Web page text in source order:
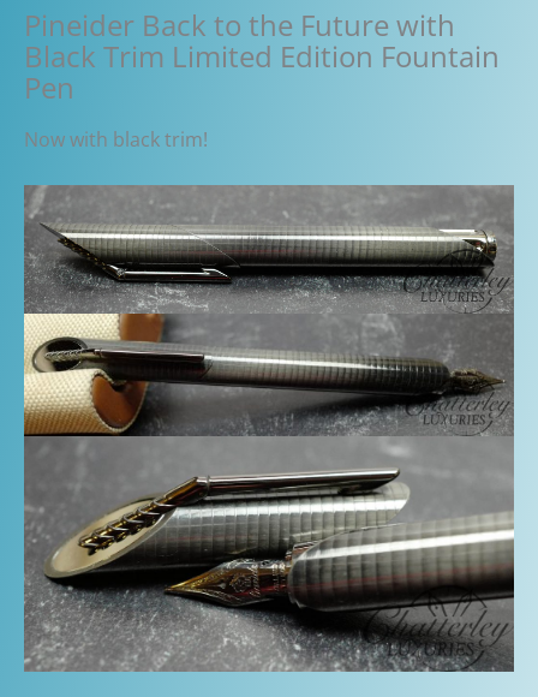
Pineider Back to the Future with
Black Trim Limited Edition Fountain
Pen
Now with black trim!